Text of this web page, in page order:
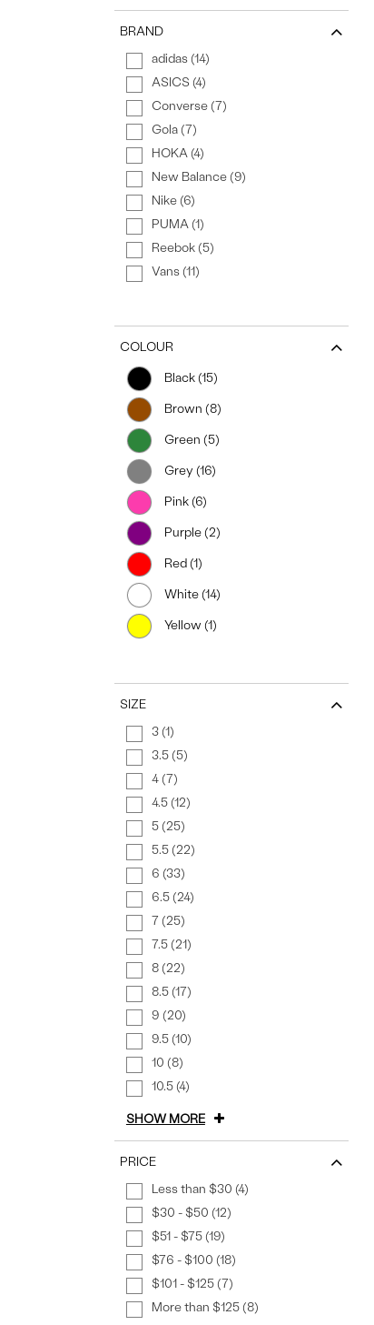
BRAND
adidas (14)
ASICS (4)
Converse (7)
Gola (7)
HOKA (4)
New Balance (9)
Nike (6)
PUMA (1)
Reebok (5)
Vans (11)
COLOUR
Black (15)
Brown (8)
Green (5)
Grey (16)
Pink (6)
Purple (2)
Red (1)
White (14)
Yellow (1)
SIZE
3 (1)
3.5 (5)
4 (7)
4.5 (12)
5 (25)
5.5 (22)
6 (33)
6.5 (24)
7 (25)
7.5 (21)
8 (22)
8.5 (17)
9 (20)
9.5 (10)
10 (8)
10.5 (4)
SHOW MORE
PRICE
Less than $30 (4)
$30 - $50 (12)
$51 - $75 (19)
$76 - $100 (18)
$101 - $125 (7)
More than $125 (8)